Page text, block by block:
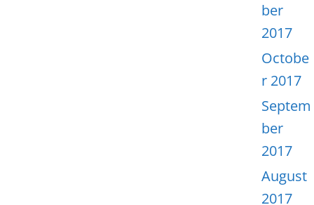
ber
2017
Octobe
r 2017
Septem
ber
2017
August
2017